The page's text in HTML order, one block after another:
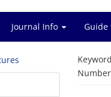
Journal Info Guide